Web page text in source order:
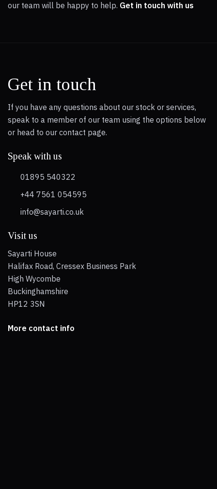
our team will be happy to help. Get in touch with us
Get in touch
If you have any questions about our stock or services,
speak to a member of our team using the options below
or head to our contact page.
Speak with us
01895 540322
+44 7561 054595
info@sayarti.co.uk
Visit us
Sayarti House
Halifax Road, Cressex Business Park
High Wycombe
Buckinghamshire
HP12 3SN
More contact info